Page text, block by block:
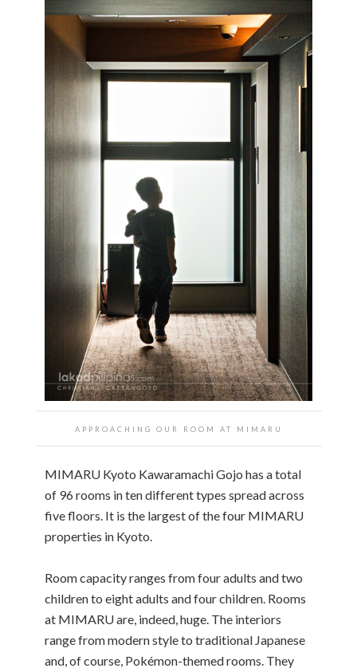
APPROACHING OUR ROOM AT MIMARU
MIMARU Kyoto Kawaramachi Gojo has a total
of 96 rooms in ten different types spread across
five floors. It is the largest of the four MIMARU
properties in Kyoto.
Room capacity ranges from four adults and two
children to eight adults and four children. Rooms
at MIMARU are, indeed, huge. The interiors
range from modern style to traditional Japanese
and, of course, Pokémon-themed rooms. They